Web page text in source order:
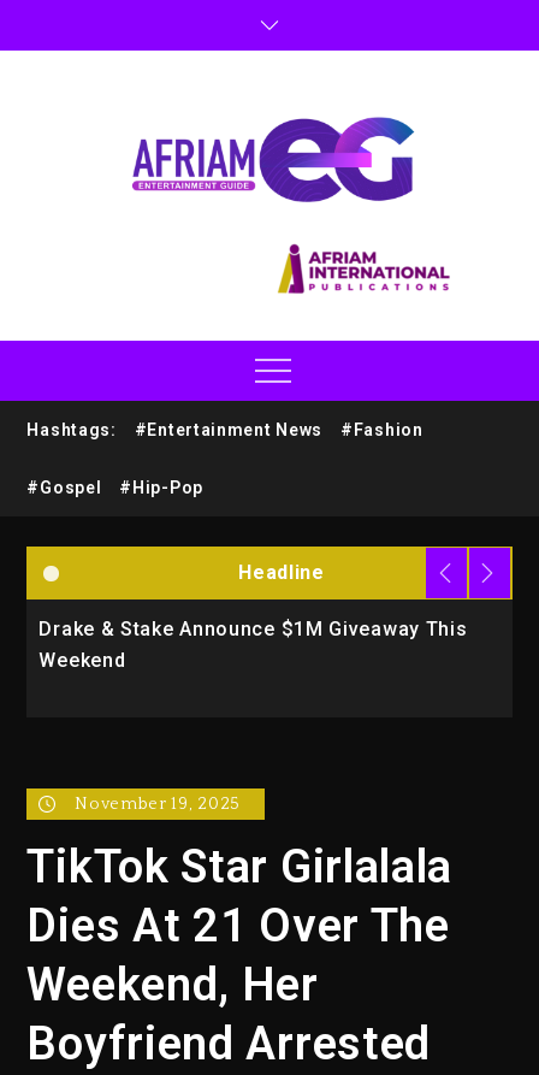
Hashtags: #Entertainment News #Fashion
#Gospel #Hip-Pop
Headline
Drake & Stake Announce $1M Giveaway This
Weekend
November 19, 2025
TikTok Star Girlalala
Dies At 21 Over The
Weekend, Her
Boyfriend Arrested